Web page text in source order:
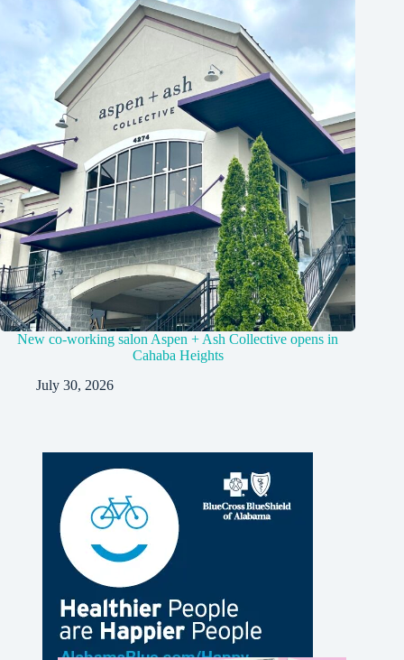
New co-working salon Aspen + Ash Collective opens in
Cahaba Heights
July 30, 2026